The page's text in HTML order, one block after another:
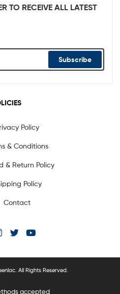
TO RECEIVE ALL LATEST
Subscribe
Policy
& Conditions
& Return Policy
Policy
Contact
All Rights Reserved.
accepted